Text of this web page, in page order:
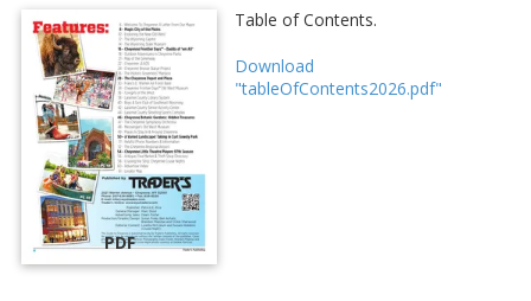
PDF
Table of Contents.
Download
"tableOfContents2026.pdf"